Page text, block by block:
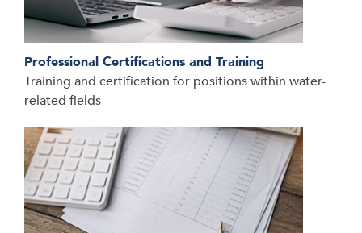
Professional Certifications and Training
Training and certification for positions within water-
related fields